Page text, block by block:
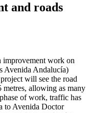
and roads
improvement work on
Avenida Andalucía)
will see the road
metres, allowing as many
of work, traffic has
to Avenida Doctor